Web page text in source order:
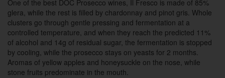
One of the best DOC Prosecco wines, Il Fresco is made of 85%
glera, while the rest is filled by chardonnay and pinot gris. Whole
clusters go through gentle pressing and fermentation at a
controlled temperature, and when they reach the predicted 11%
of alcohol and 14g of residual sugar, the fermentation is stopped
by cooling, while the prosecco stays on yeasts for 2 months.
Aromas of yellow apples and honeysuckle on the nose, while
stone fruits predominate in the mouth.